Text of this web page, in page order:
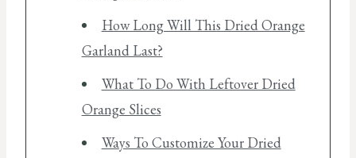
How Long Will This Dried Orange
Garland Last?
What To Do With Leftover Dried
Orange Slices
Ways To Customize Your Dried